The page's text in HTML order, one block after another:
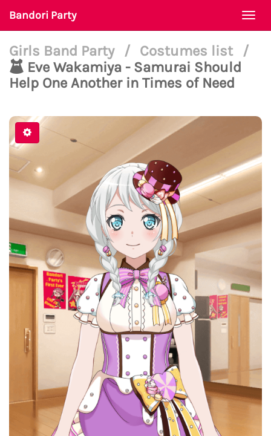
Bandori Party
Girls Band Party / Costumes list
/
Eve Wakamiya - Samurai Should
Help One Another in Times of Need